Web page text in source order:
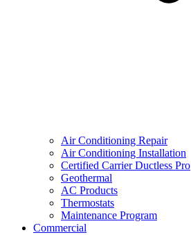
Air Conditioning Repair
Air Conditioning Installation
Certified Carrier Ductless Pro
Geothermal
AC Products
Thermostats
Maintenance Program
Commercial